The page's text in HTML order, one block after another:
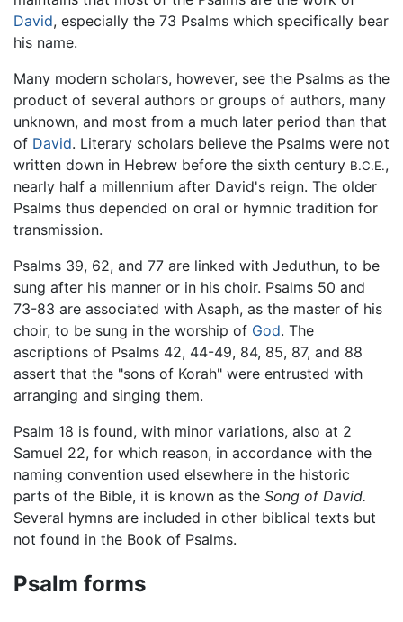
David, especially the 73 Psalms which specifically bear
his name.
Many modern scholars, however, see the Psalms as the
product of several authors or groups of authors, many
unknown, and most from a much later period than that
of David. Literary scholars believe the Psalms were not
written down in Hebrew before the sixth century B.C.E.,
nearly half a millennium after David's reign. The older
Psalms thus depended on oral or hymnic tradition for
transmission.
Psalms 39, 62, and 77 are linked with Jeduthun, to be
sung after his manner or in his choir. Psalms 50 and
73-83 are associated with Asaph, as the master of his
choir, to be sung in the worship of God. The
ascriptions of Psalms 42, 44-49, 84, 85, 87, and 88
assert that the "sons of Korah" were entrusted with
arranging and singing them.
Psalm 18 is found, with minor variations, also at 2
Samuel 22, for which reason, in accordance with the
naming convention used elsewhere in the historic
parts of the Bible, it is known as the Song of David.
Several hymns are included in other biblical texts but
not found in the Book of Psalms.
Psalm forms